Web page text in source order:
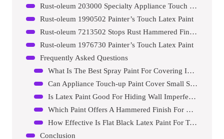
Rust-oleum 203000 Specialty Appliance Touch Up Paint
Rust-oleum 1990502 Painter’s Touch Latex Paint
Rust-oleum 7213502 Stops Rust Hammered Finish Paint
Rust-oleum 1976730 Painter’s Touch Latex Paint
Frequently Asked Questions
What Is The Best Spray Paint For Covering Imperfections?
Can Appliance Touch-up Paint Cover Small Scratches?
Is Latex Paint Good For Hiding Wall Imperfections?
Which Paint Offers A Hammered Finish For Metal Surfaces?
How Effective Is Flat Black Latex Paint For Touch-ups?
Conclusion